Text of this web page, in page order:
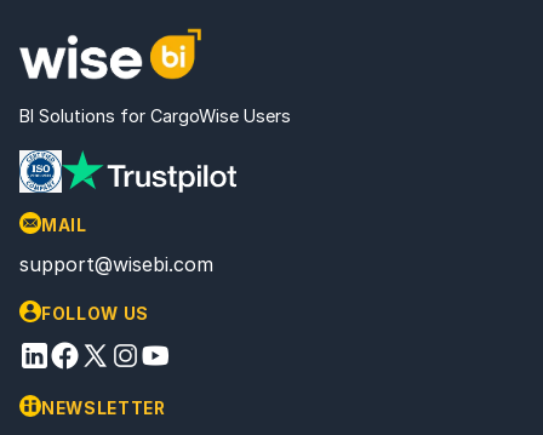
BI Solutions for CargoWise Users
MAIL
support@wisebi.com
FOLLOW US
NEWSLETTER